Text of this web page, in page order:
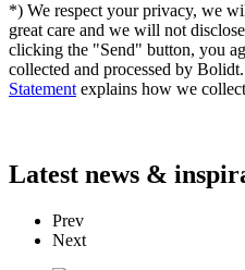
*) We respect your privacy, we
great care and we will not
clicking the "Send" button, you
collected and processed by
Statement explains how we
Latest news &
Prev
Next